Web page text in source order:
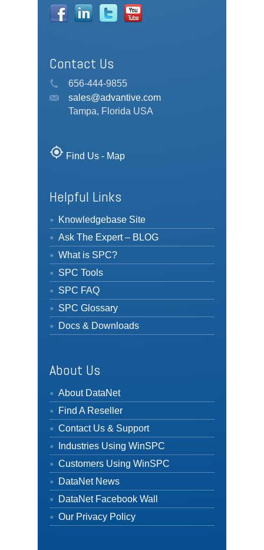
Contact Us
656-444-9855
sales@advantive.com
Tampa, Florida USA
my_location Find Us - Map
Helpful Links
Knowledgebase Site
Ask The Expert – BLOG
What is SPC?
SPC Tools
SPC FAQ
SPC Glossary
Docs & Downloads
About Us
About DataNet
Find A Reseller
Contact Us & Support
Industries Using WinSPC
Customers Using WinSPC
DataNet News
DataNet Facebook Wall
Our Privacy Policy